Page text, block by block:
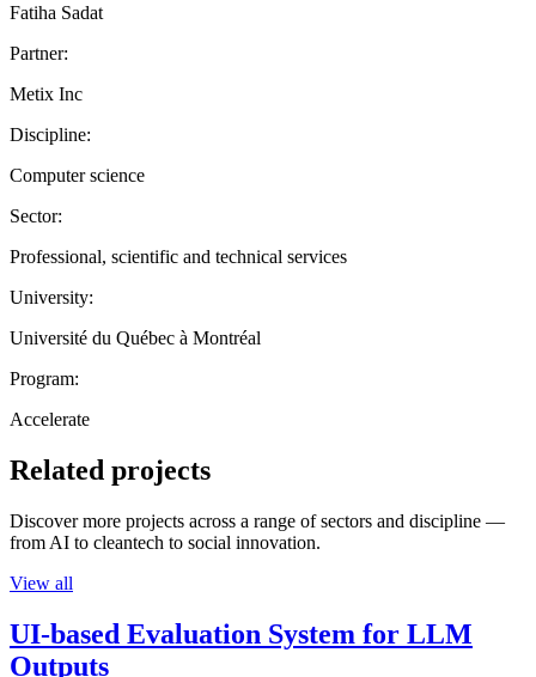
Fatiha Sadat
Partner:
Metix Inc
Discipline:
Computer science
Sector:
Professional, scientific and technical services
University:
Université du Québec à Montréal
Program:
Accelerate
Related projects
Discover more projects across a range of sectors and discipline —
from AI to cleantech to social innovation.
View all
UI-based Evaluation System for LLM
Outputs